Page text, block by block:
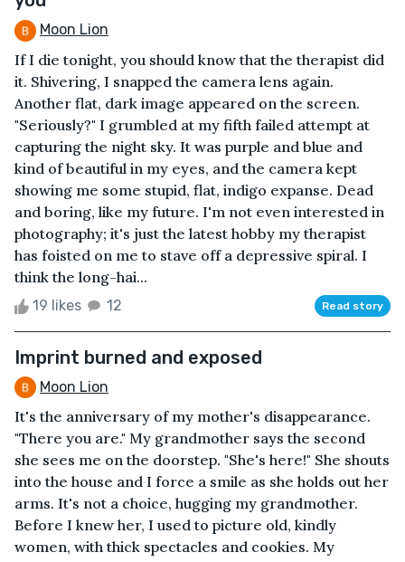
Moon Lion
If I die tonight, you should know that the therapist did
it. Shivering, I snapped the camera lens again.
Another flat, dark image appeared on the screen.
"Seriously?" I grumbled at my fifth failed attempt at
capturing the night sky. It was purple and blue and
kind of beautiful in my eyes, and the camera kept
showing me some stupid, flat, indigo expanse. Dead
and boring, like my future. I'm not even interested in
photography; it's just the latest hobby my therapist
has foisted on me to stave off a depressive spiral. I
think the long-hai...
19 likes 12 Read story
Imprint burned and exposed
Moon Lion
It's the anniversary of my mother's disappearance.
"There you are." My grandmother says the second
she sees me on the doorstep. "She's here!" She shouts
into the house and I force a smile as she holds out her
arms. It's not a choice, hugging my grandmother.
Before I knew her, I used to picture old, kindly
women, with thick spectacles and cookies. My